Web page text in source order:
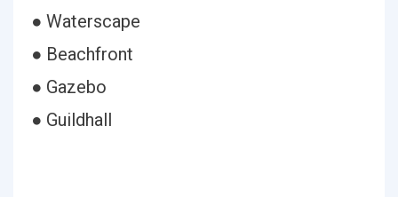
● Waterscape
● Beachfront
● Gazebo
● Guildhall